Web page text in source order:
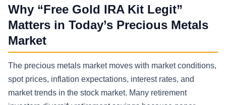
Why “Free Gold IRA Kit Legit”
Matters in Today’s Precious Metals
Market
The precious metals market moves with market conditions,
spot prices, inflation expectations, interest rates, and
market trends in the stock market. Many retirement